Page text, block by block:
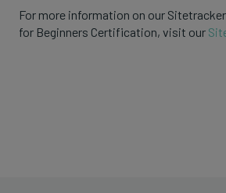
For more information on our
for Beginners Certification, visit our